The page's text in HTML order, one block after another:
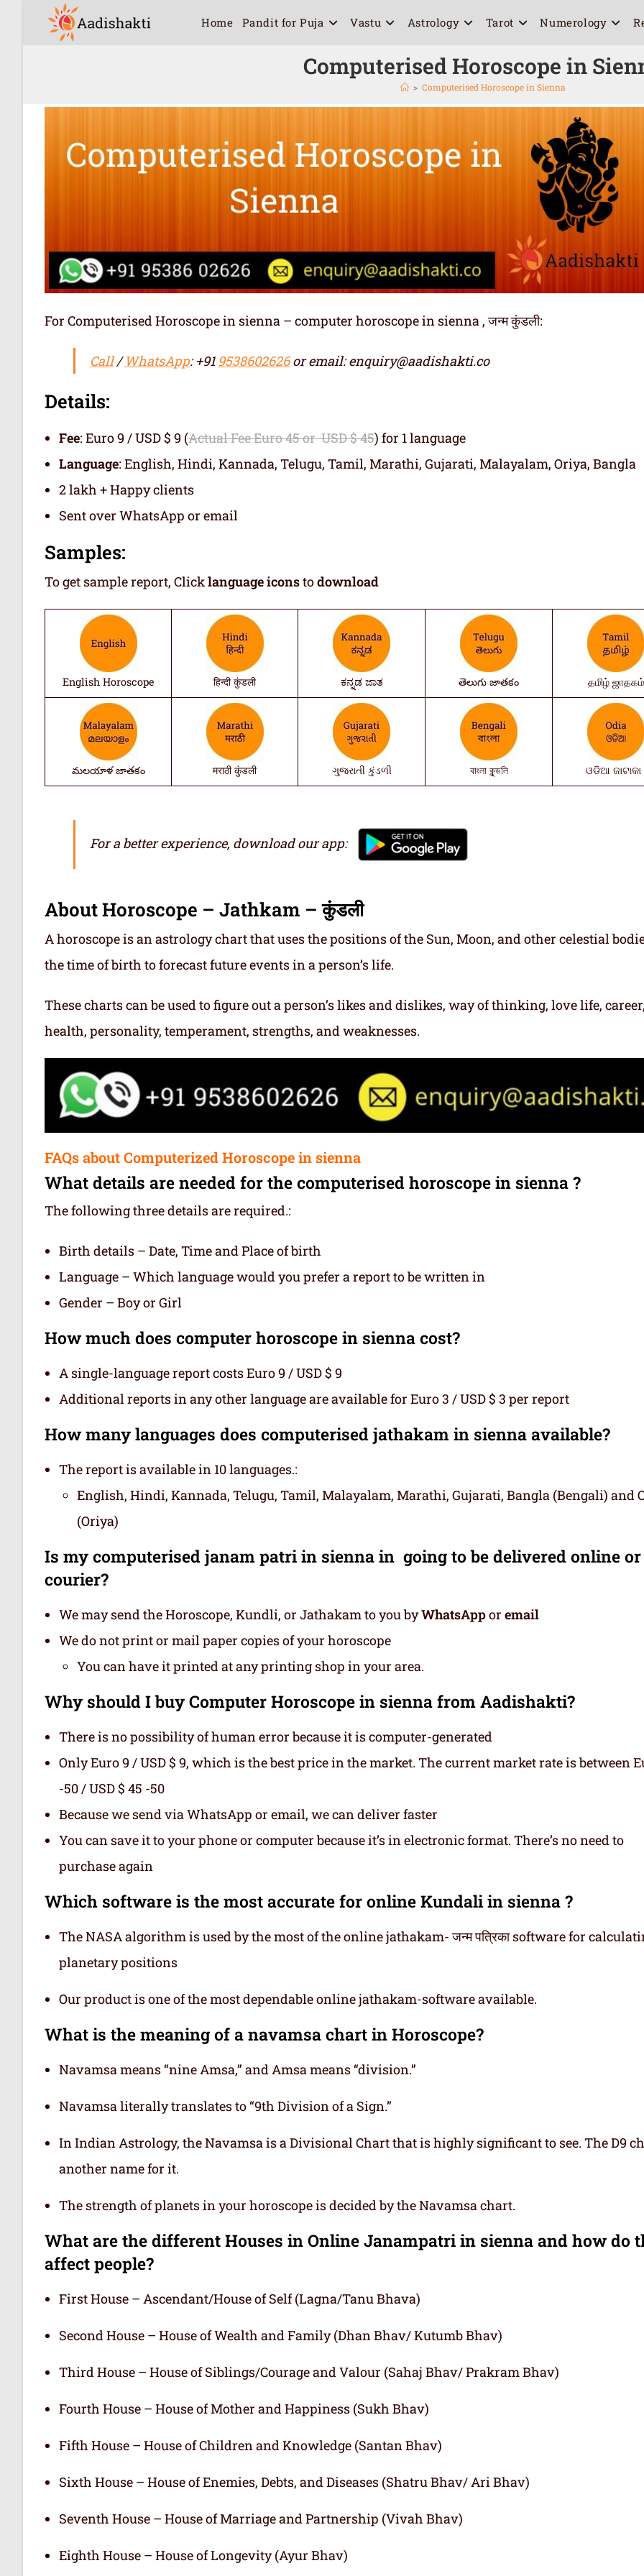
Home Pandit for Puja Vastu Astrology Tarot Numerology
Computerised Horoscope in
> Computerised Horoscope in Sienna
For Computerised Horoscope in sienna – computer horoscope in sienna , जन्म कुंडली:
Call/WhatsApp: +91 9538602626or email: enquiry@aadishakti.co
Details:
Fee: Euro 9 / USD $ 9 (Actual Fee Euro 45 or USD $ 45) for 1 language
Language: English, Hindi, Kannada, Telugu, Tamil, Marathi, Gujarati, Malayalam, Oriya, Bangla
2 lakh + Happy clients
Sent over WhatsApp or email
Samples:
To get sample report, Clicklanguage iconstodownload
English Horoscope हिन्दी कुंडली ಕನ್ನಡ ಜಾತ తెలుగు జాతకం தமிழ் ஜாதகம்
మలయాళ జాతకం मराठी कुंडली ગુજરાતી કુંડળી বাংলা কুন্ডলি ଓଡିଆ ଜାଟାକା
For a better experience, download our app:
About Horoscope – Jathkam –कुंडली
A horoscope is an astrology chart that uses the positions of the Sun, Moon, and other celestial
the time of birth to forecast future events in a person’s life.
These charts can be used to figure out a person’s likes and dislikes, way of thinking, love life,
health, personality, temperament, strengths, and weaknesses.
FAQs about Computerized Horoscope in sienna
What details are needed for the computerised horoscope in sienna ?
The following three details are required.:
Birth details – Date, Time and Place of birth
Language – Which language would you prefer a report to be written in
Gender – Boy or Girl
How much does computer horoscope in sienna cost?
A single-language report costs Euro 9 / USD $ 9
Additional reports in any other language are available for Euro 3 / USD $ 3 per report
How many languages does computerised jathakam in sienna available?
The report is available in 10 languages.:
English, Hindi, Kannada, Telugu, Tamil, Malayalam, Marathi, Gujarati, Bangla (Bengali) and
(Oriya)
Is my computerised janam patri in sienna in going to be delivered online
courier?
We may send the Horoscope, Kundli, or Jathakam to you byWhatsAppor email
We do not print or mail paper copies of your horoscope
You can have it printed at any printing shop in your area.
Why should I buy Computer Horoscope in sienna from Aadishakti?
There is no possibility of human error because it is computer-generated
Only Euro 9 / USD $ 9, which is the best price in the market. The current market rate is between
-50 / USD $ 45 -50
Because we send via WhatsApp or email, we can deliver faster
You can save it to your phone or computer because it’s in electronic format. There’s no need to
purchase again
Which software is the most accurate for online Kundali in sienna ?
The NASA algorithm is used by the most of the online jathakam- जन्म पत्रिका software for
planetary positions
Our product is one of the most dependable online jathakam-software available.
What is the meaning of a navamsa chart in Horoscope?
Navamsa means “nine Amsa,” and Amsa means “division.”
Navamsa literally translates to “9th Division of a Sign.”
In Indian Astrology, the Navamsa is a Divisional Chart that is highly significant to see. The D9
another name for it.
The strength of planets in your horoscope is decided by the Navamsa chart.
What are the different Houses in Online Janampatri in sienna and how do
affect people?
First House – Ascendant/House of Self (Lagna/Tanu Bhava)
Second House – House of Wealth and Family (Dhan Bhav/ Kutumb Bhav)
Third House – House of Siblings/Courage and Valour (Sahaj Bhav/ Prakram Bhav)
Fourth House – House of Mother and Happiness (Sukh Bhav)
Fifth House – House of Children and Knowledge (Santan Bhav)
Sixth House – House of Enemies, Debts, and Diseases (Shatru Bhav/ Ari Bhav)
Seventh House – House of Marriage and Partnership (Vivah Bhav)
Eighth House – House of Longevity (Ayur Bhav)